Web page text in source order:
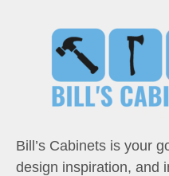
Bill’s Cabinets is your
design inspiration, and